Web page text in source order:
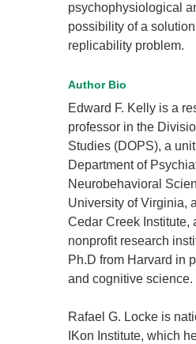
psychophysiological
possibility of a
replicability problem.
Author Bio
Edward F. Kelly is a
professor in the
Studies (DOPS), a
Department of
Neurobehavioral
University of Virginia,
Cedar Creek Institute,
nonprofit research
Ph.D from Harvard in
and cognitive science.
Rafael G. Locke is
IKon Institute, which